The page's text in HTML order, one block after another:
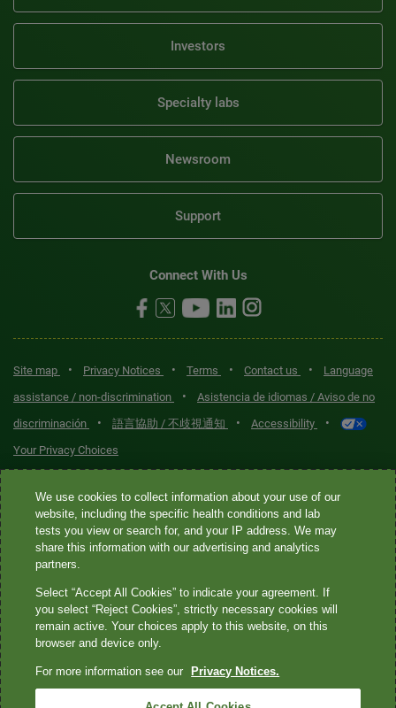
Investors
Specialty labs
Newsroom
Support
Connect With Us
Site map • Privacy Notices • Terms • Contact us •
Language
assistance / non-discrimination
•
Asistencia de idiomas / Aviso de no
discriminación
• 語言協助 / 不歧視通知 • Accessibility •
Your Privacy Choices
Quest® is the brand name used for services offered by Quest
Diagnostics Incorporated and its affiliated companies. Quest
Diagnostics Incorporated and certain affiliates are CLIA-certified
laboratories that provide HIPAA-covered services. Other affiliates
not provide HIPAA-covered services.
Quest®, Quest Diagnostics®, any associated logos, and all
We use cookies to collect information about your use of our
website, including the specific health conditions and lab
tests you view or search for, and your IP address. We may
share this information with our advertising and analytics
partners.
Select “Accept All Cookies” to indicate your agreement. If
you select “Reject Cookies”, strictly necessary cookies will
remain active. Your choices apply to this website, on this
browser and device only.
For more information see our Privacy Notices.